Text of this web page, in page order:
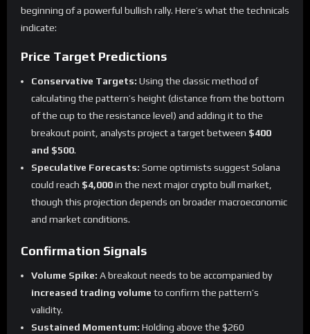
beginning of a powerful bullish rally. Here’s what the technicals
indicate:
Price Target Predictions
Conservative Targets: Using the classic method of
calculating the pattern’s height (distance from the bottom
of the cup to the resistance level) and adding it to the
breakout point, analysts project a target between $400
and $500.
Speculative Forecasts: Some optimists suggest Solana
could reach $4,000in the next major crypto bull market,
though this projection depends on broader macroeconomic
and market conditions.
Confirmation Signals
Volume Spike: A breakout needs to be accompanied by
increased trading volume to confirm the pattern’s
validity.
Sustained Momentum: Holding above the $260